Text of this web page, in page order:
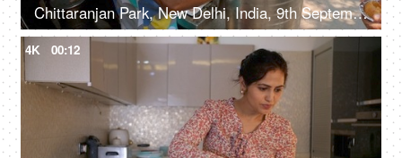
Chittaranjan Park, New Delhi, India, 9th September 2022, A Phuchka seller in selling Golgappas to his customers - street vendor, street food, unhygienic
4K 00:12